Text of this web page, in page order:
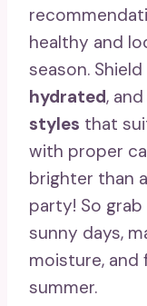
healthy and
season.
hydrated,
styles that
with proper
brighter than
party! So
sunny days,
moisture,
summer.